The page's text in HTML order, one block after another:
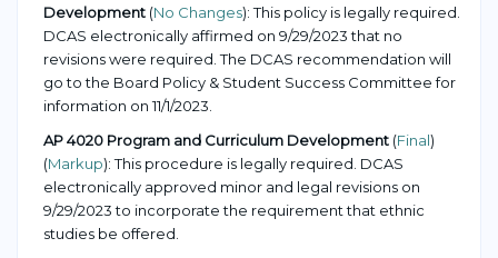
Development (No Changes): This policy is legally required.
DCAS electronically affirmed on 9/29/2023 that no
revisions were required. The DCAS recommendation will
go to the Board Policy & Student Success Committee for
information on 11/1/2023.
AP 4020 Program and Curriculum Development (Final)
(Markup): This procedure is legally required. DCAS
electronically approved minor and legal revisions on
9/29/2023 to incorporate the requirement that ethnic
studies be offered.